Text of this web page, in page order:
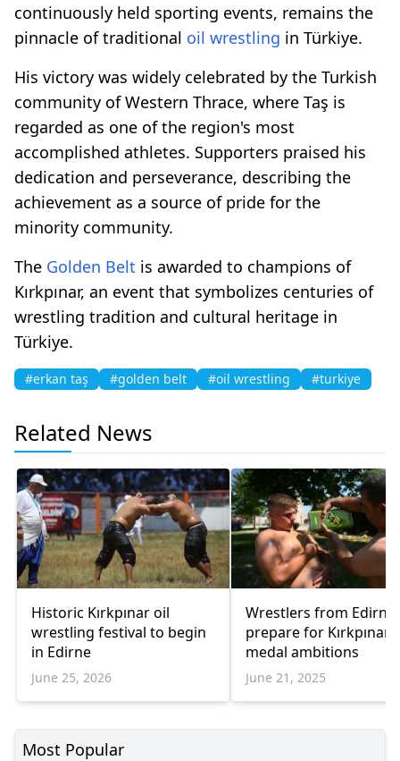
continuously held sporting events, remains the
pinnacle of traditional oil wrestling in Türkiye.
His victory was widely celebrated by the Turkish
community of Western Thrace, where Taş is
regarded as one of the region's most
accomplished athletes. Supporters praised his
dedication and perseverance, describing the
achievement as a source of pride for the
minority community.
The Golden Belt is awarded to champions of
Kırkpınar, an event that symbolizes centuries of
wrestling tradition and cultural heritage in
Türkiye.
#erkan taş #golden belt #oil wrestling #turkiye
Related News
Historic Kırkpınar oil
wrestling festival to begin
in Edirne
June 25, 2026
Wrestlers from Edirne
prepare for Kırkpınar
medal ambitions
June 21, 2025
Most Popular